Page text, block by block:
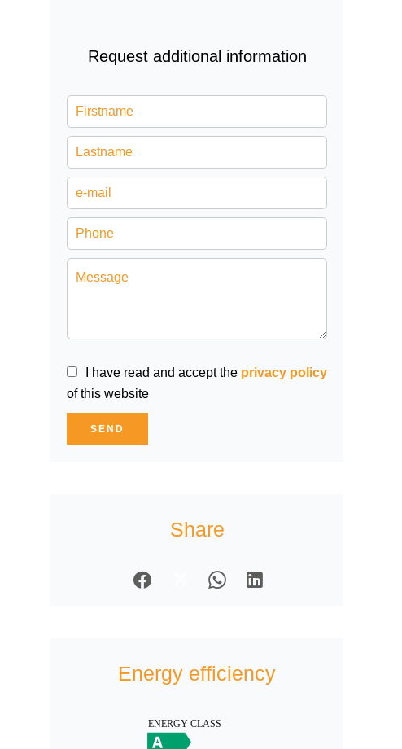
Request additional information
I have read and accept the privacy policy
of this website
SEND
Share
Energy efficiency